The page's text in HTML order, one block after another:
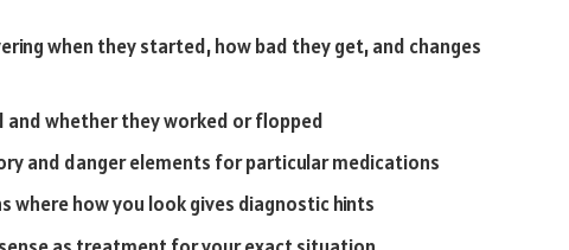
when they started, how bad they get, and changes
whether they worked or flopped
and danger elements for particular medications
where how you look gives diagnostic hints